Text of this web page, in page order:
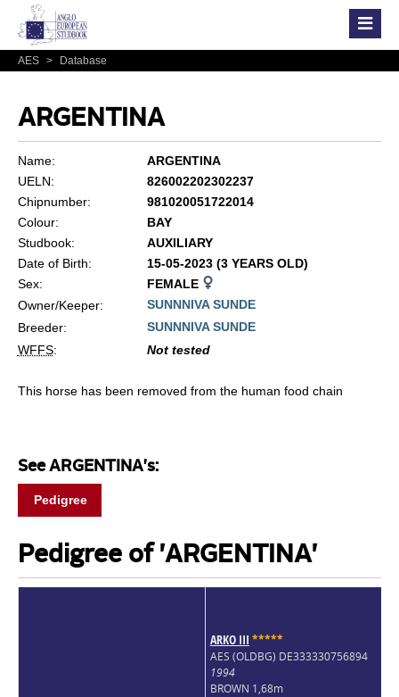
AES > Database
ARGENTINA
Name:
ARGENTINA
UELN:
826002202302237
Chipnumber:
981020051722014
Colour:
BAY
Studbook:
AUXILIARY
Date of Birth:
15-05-2023 (3 YEARS OLD)
Sex:
FEMALE
Owner/Keeper:
SUNNNIVA SUNDE
Breeder:
SUNNNIVA SUNDE
WFFS: Not tested
This horse has been removed from the human food chain
See ARGENTINA's:
Pedigree
Pedigree of 'ARGENTINA'
ARKO III *****
AES (OLDBG) DE333330756894
1994
BROWN 1,68m